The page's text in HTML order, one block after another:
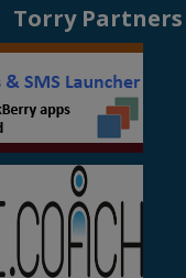
Torry Partners